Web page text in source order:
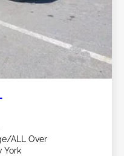
ALL Over
York